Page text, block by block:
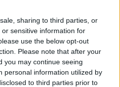
sharing to third parties, or
sensitive information for
use the below opt-out
Please note that after your
you may continue seeing
personal information utilized by
to third parties prior to
no clear and obvious
of six-weeks was reduced by
Aki's clean disciplinary